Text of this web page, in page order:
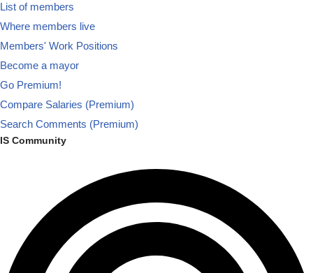
List of members
Where members live
Members' Work Positions
Become a mayor
Go Premium!
Compare Salaries (Premium)
Search Comments (Premium)
IS Community